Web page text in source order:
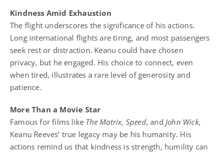
Kindness Amid Exhaustion
The flight underscores the significance of his actions.
Long international flights are tiring, and most passengers
seek rest or distraction. Keanu could have chosen
privacy, but he engaged. His choice to connect, even
when tired, illustrates a rare level of generosity and
patience.
More Than a Movie Star
Famous for films like The Matrix, Speed, andJohn Wick,
Keanu Reeves’ true legacy may be his humanity. His
actions remind us that kindness is strength, humility can